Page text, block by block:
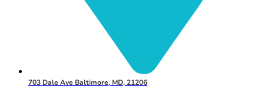
703 Dale Ave Baltimore, MD, 21206